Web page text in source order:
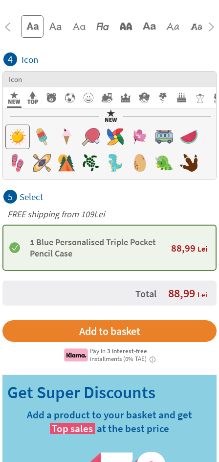
4 Icon
Icon
5 Select
FREE shipping from 109Lei
1 Blue Personalised Triple Pocket
Pencil Case
88,99 Lei
Total 88,99 Lei
Pay in3 interest-free
installments (0% TAE)
i
Add a product to your basket and get
Top sales at the best price